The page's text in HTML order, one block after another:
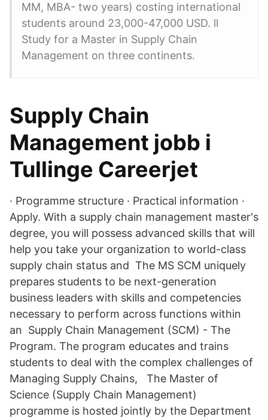
MM, MBA- two years) costing international
students around 23,000-47,000 USD. ll
Study for a Master in Supply Chain
Management on three continents.
Supply Chain
Management jobb i
Tullinge Careerjet
· Programme structure · Practical information ·
Apply. With a supply chain management master's
degree, you will possess advanced skills that will
help you take your organization to world-class
supply chain status and The MS SCM uniquely
prepares students to be next-generation
business leaders with skills and competencies
necessary to perform across functions within
an Supply Chain Management (SCM) - The
Program. The program educates and trains
students to deal with the complex challenges of
Managing Supply Chains, The Master of
Science (Supply Chain Management)
programme is hosted jointly by the Department